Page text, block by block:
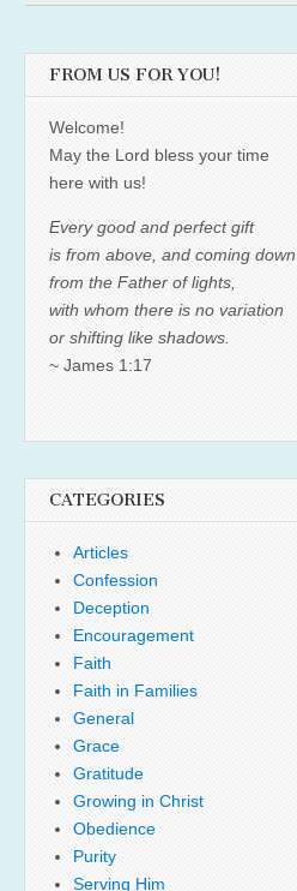
FROM US FOR YOU!
Welcome!
May the Lord bless your time
here with us!
Every good and perfect gift
is from above, and coming down
from the Father of lights,
with whom there is no variation
or shifting like shadows.
~ James 1:17
CATEGORIES
Articles
Confession
Deception
Encouragement
Faith
Faith in Families
General
Grace
Gratitude
Growing in Christ
Obedience
Purity
Serving Him